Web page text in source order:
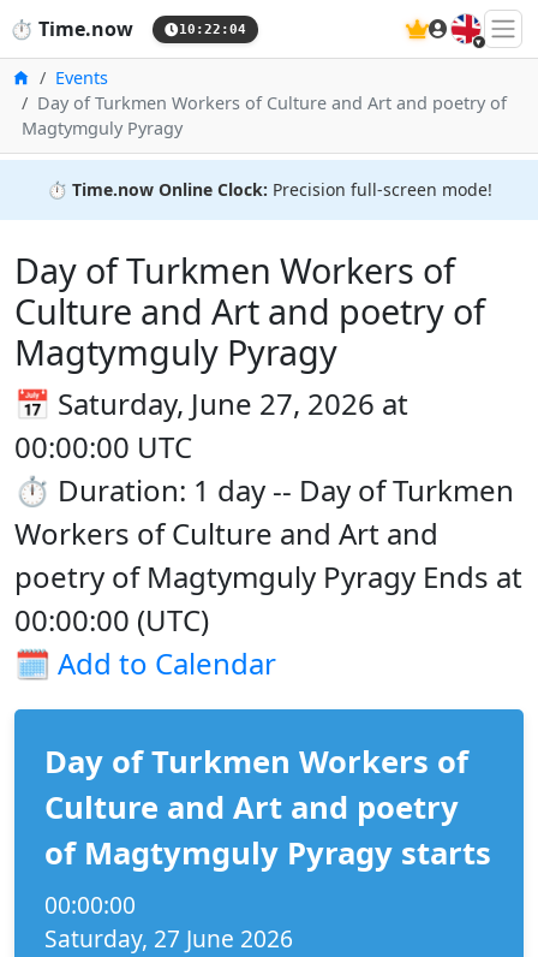
⏱️ Time.now 10:22:05 🇬🇧
HomeEvents
Day of Turkmen Workers of Culture and Art and poetry of
Magtymguly Pyragy
⏱️ Time.now Online Clock: Precision full-screen mode!
Day of Turkmen Workers of
Culture and Art and poetry of
Magtymguly Pyragy
📅 Saturday, June 27, 2026 at
00:00:00 UTC
⏱️ Duration: 1 day -- Day of Turkmen
Workers of Culture and Art and
poetry of Magtymguly Pyragy Ends at
00:00:00 (UTC)
🗓️ Add to Calendar
Day of Turkmen Workers of
Culture and Art and poetry
of Magtymguly Pyragy starts
00:00:00
Saturday, 27 June 2026